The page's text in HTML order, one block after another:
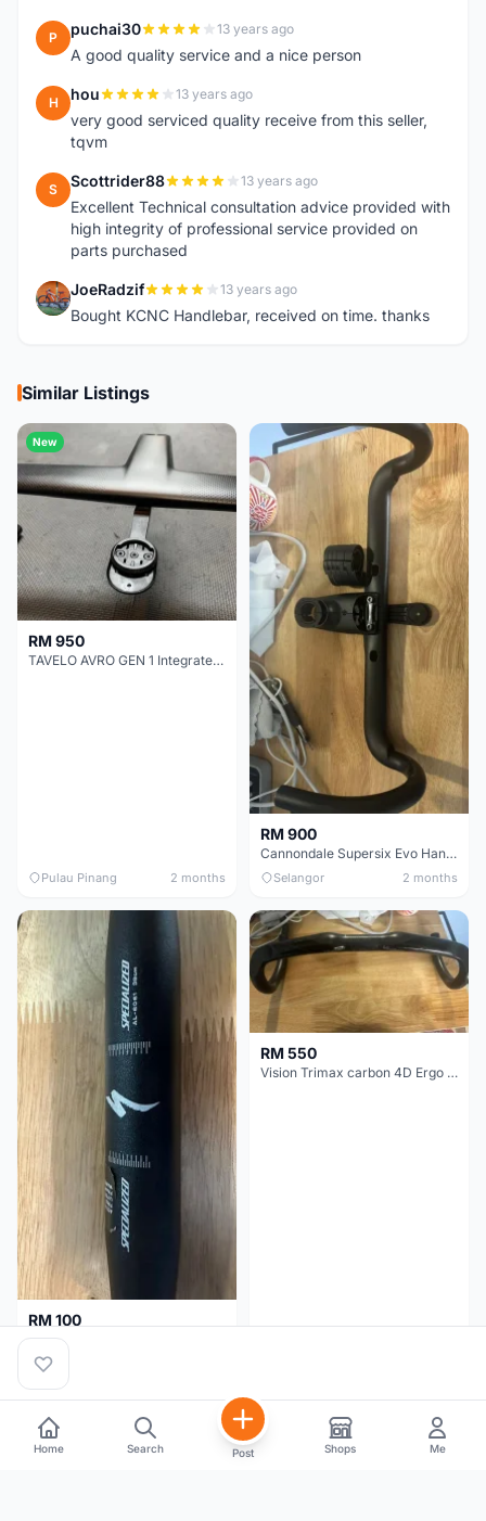
P puchai30 13 years ago
A good quality service and a nice person
H hou 13 years ago
very good serviced quality receive from this seller,
tqvm
S Scottrider88 13 years ago
Excellent Technical consultation advice provided with
high integrity of professional service provided on
parts purchased
J JoeRadzif 13 years ago
Bought KCNC Handlebar, received on time. thanks
Similar Listings
New
RM 950
TAVELO AVRO GEN 1 Integrated Aero Handlebar
Pulau Pinang 2 months
RM 900
Cannondale Supersix Evo Handle bar
Selangor 2 months
RM 100
Selangor
RM 550
Vision Trimax carbon 4D Ergo Compact 400mm
Home Search Post Shops Me